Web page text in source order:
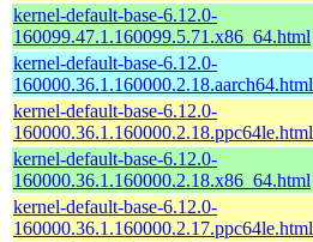
kernel-default-base-6.12.0-
160099.47.1.160099.5.71.x86_64.html
kernel-default-base-6.12.0-
160000.36.1.160000.2.18.aarch64.html
kernel-default-base-6.12.0-
160000.36.1.160000.2.18.ppc64le.html
kernel-default-base-6.12.0-
160000.36.1.160000.2.18.x86_64.html
kernel-default-base-6.12.0-
160000.36.1.160000.2.17.ppc64le.html